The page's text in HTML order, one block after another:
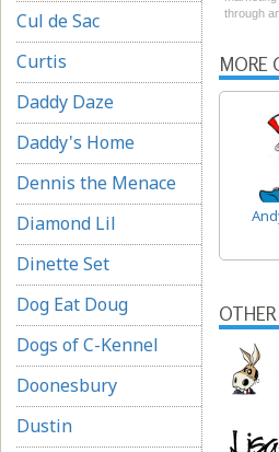
Cul de Sac
Curtis
Daddy Daze
Daddy's Home
Dennis the Menace
Diamond Lil
Dinette Set
Dog Eat Doug
Dogs of C-Kennel
Doonesbury
Dustin
through
MORE